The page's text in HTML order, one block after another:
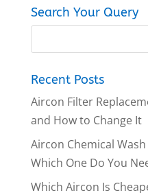
Search Your Query
Recent Posts
Aircon Filter
and How to Change It
Aircon Chemical
Which One Do You
Which Aircon Is